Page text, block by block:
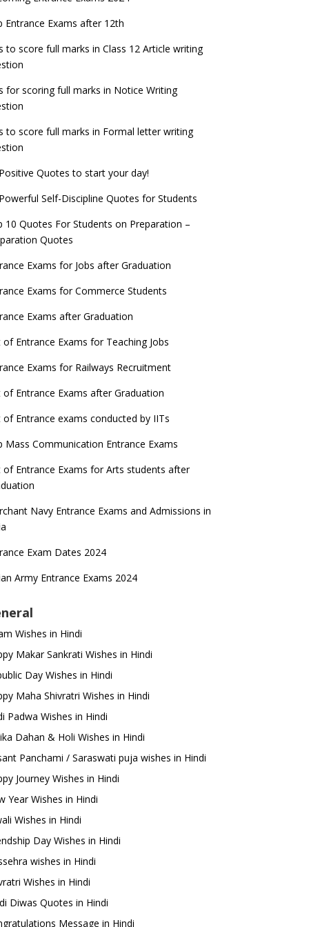
Exams for Teaching Jobs
Exams for Railways Recruitment
Design Admissions 2023
Admission 2023
JEE Main 2022 Session 2 Result declared
2023 Registration process begins, last
date September 30
things you should know about Part-time
– UGC Proposal
Entrance Exams after 12th
to score full marks in Class 12 Article writing
for scoring full marks in Notice Writing
to score full marks in Formal letter writing
Quotes to start your day!
Self-Discipline Quotes for Students
10 Quotes For Students on Preparation –
Quotes
Exams for Jobs after Graduation
Exams for Commerce Students
Exams after Graduation
of Entrance Exams for Teaching Jobs
Exams for Railways Recruitment
of Entrance Exams after Graduation
of Entrance exams conducted by IITs
Mass Communication Entrance Exams
of Entrance Exams for Arts students after
Navy Entrance Exams and Admissions in
Exam Dates 2024
Army Entrance Exams 2024
Wishes in Hindi
Makar Sankrati Wishes in Hindi
Day Wishes in Hindi
Maha Shivratri Wishes in Hindi
Padwa Wishes in Hindi
Dahan & Holi Wishes in Hindi
Panchami / Saraswati puja wishes in Hindi
Journey Wishes in Hindi
Year Wishes in Hindi
Wishes in Hindi
Day Wishes in Hindi
wishes in Hindi
Wishes in Hindi
Diwas Quotes in Hindi
Message in Hindi